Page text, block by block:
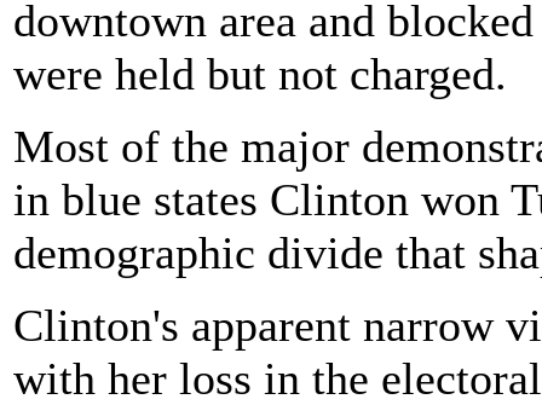
downtown area and
were held but not charged.
Most of the major
in blue states Clinton won
demographic divide that
Clinton's apparent narrow
with her loss in the